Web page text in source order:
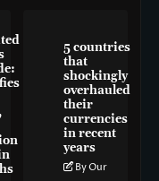
5 countries
that
shockingly
overhauled
their
currencies
in recent
years
By Our